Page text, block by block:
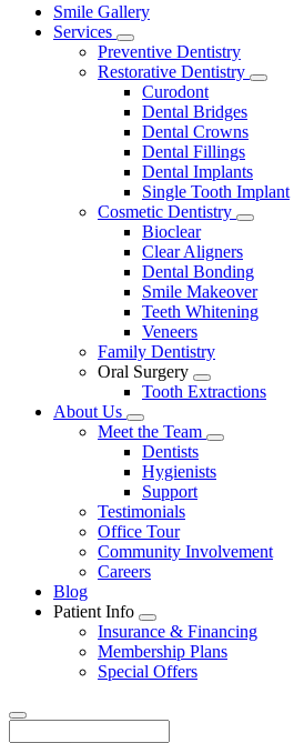
Main
Menu
Smile Gallery
Services
Toggle
Dropdown
Preventive Dentistry
Restorative Dentistry
Toggle
Curodont
Dental Bridges
Dental Crowns
Dental Fillings
Dental Implants
Single Tooth Implant
Cosmetic Dentistry
Toggle
Bioclear
Clear Aligners
Dental Bonding
Smile Makeover
Teeth Whitening
Veneers
Family Dentistry
Oral Surgery
Toggle
Dropdown
Tooth Extractions
About Us
Toggle
Dropdown
Meet the Team
Toggle
Dentists
Hygienists
Support
Testimonials
Office Tour
Community Involvement
Careers
Blog
Patient Info
Toggle
Dropdown
Insurance & Financing
Membership Plans
Special Offers